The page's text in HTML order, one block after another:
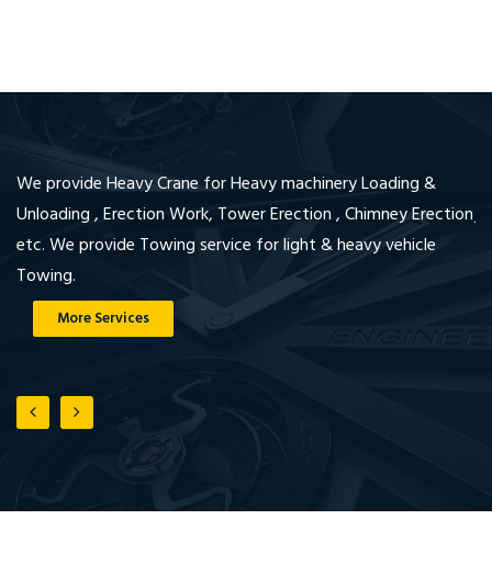
We provide Heavy Crane for Heavy machinery Loading &
Unloading , Erection Work, Tower Erection , Chimney Erection
etc. We provide Towing service for light & heavy vehicle
Towing.
More Services